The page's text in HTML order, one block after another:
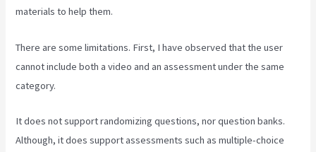
materials to help them.
There are some limitations. First, I have observed that the user
cannot include both a video and an assessment under the same
category.
It does not support randomizing questions, nor question banks.
Although, it does support assessments such as multiple-choice